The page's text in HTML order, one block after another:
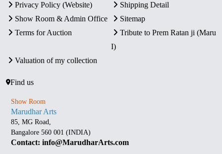
Privacy Policy (Website)
Shipping Detail
Show Room & Admin Office
Sitemap
Terms for Auction
Tribute to Prem Ratan ji (Maru
I)
Valuation of my collection
Find us
Show Room
Marudhar Arts
85, MG Road,
Bangalore 560 001 (INDIA)
Contact: info@MarudharArts.com